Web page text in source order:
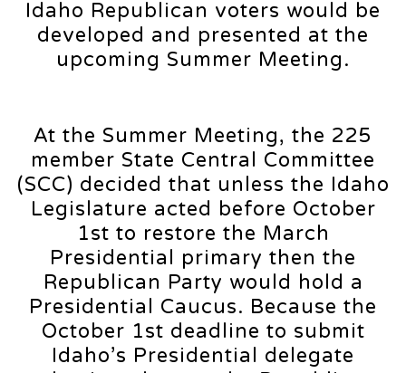
Idaho Republican voters would be
developed and presented at the
upcoming Summer Meeting.
At the Summer Meeting, the 225
member State Central Committee
(SCC) decided that unless the Idaho
Legislature acted before October
1st to restore the March
Presidential primary then the
Republican Party would hold a
Presidential Caucus. Because the
October 1st deadline to submit
Idaho’s Presidential delegate